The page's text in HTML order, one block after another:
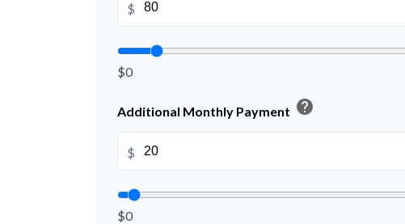
$
$0
Additional Monthly Payment help
$
$0